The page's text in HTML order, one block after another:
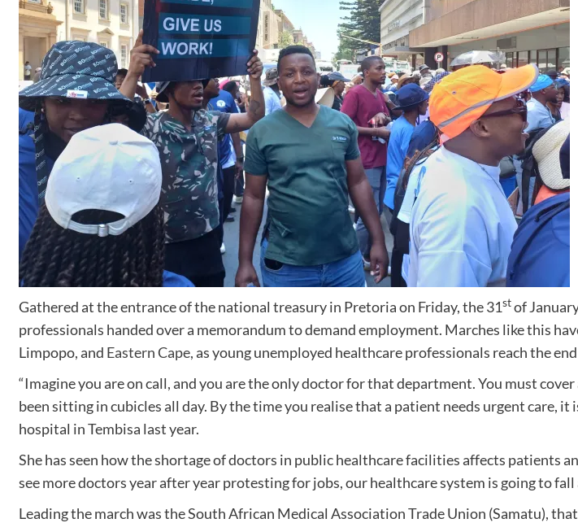
Gathered at the entrance of the national treasury in Pretoria on Friday, the 31stof
professionals handed over a memorandum to demand employment. Marches like this
Limpopo, and Eastern Cape, as young unemployed healthcare professionals reach the
“Imagine you are on call, and you are the only doctor for that department. You must
been sitting in cubicles all day. By the time you realise that a patient needs urgent care,
hospital in Tembisa last year.
She has seen how the shortage of doctors in public healthcare facilities affects patients
see more doctors year after year protesting for jobs, our healthcare system is going to fall
Leading the march was the South African Medical Association Trade Union (Samatu),